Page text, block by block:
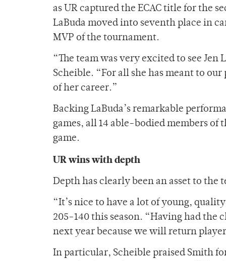
as UR captured the ECAC title for the
LaBuda moved into seventh place in
MVP of the tournament.
“The team was very excited to see Jen
Scheible. “For all she has meant to
of her career.”
Backing LaBuda’s remarkable
games, all 14 able-bodied members of
game.
UR wins with depth
Depth has clearly been an asset to the
“It’s nice to have a lot of young,
205-140 this season. “Having had the
next year because we will return
In particular, Scheible praised Smith